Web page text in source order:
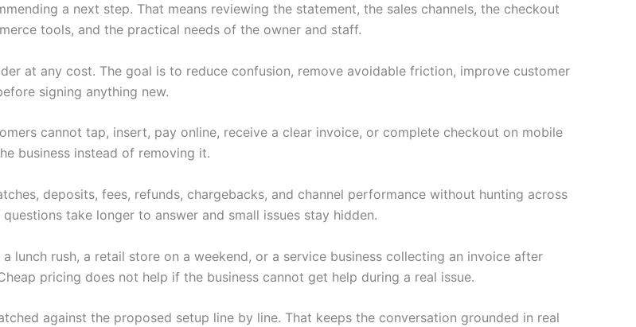
a next step. That means reviewing the statement, the sales channels, the checkout
tools, and the practical needs of the owner and staff.
at any cost. The goal is to reduce confusion, remove avoidable friction, improve customer
signing anything new.
cannot tap, insert, pay online, receive a clear invoice, or complete checkout on mobile
business instead of removing it.
deposits, fees, refunds, chargebacks, and channel performance without hunting across
take longer to answer and small issues stay hidden.
lunch rush, a retail store on a weekend, or a service business collecting an invoice after
pricing does not help if the business cannot get help during a real issue.
against the proposed setup line by line. That keeps the conversation grounded in real